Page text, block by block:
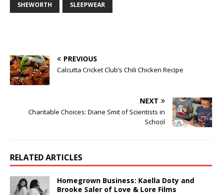
SHEWORTH SLEEPWEAR
PREVIOUS
Calcutta Cricket Club’s Chili Chicken Recipe
NEXT
Charitable Choices: Diane Smit of Scientists in
School
RELATED ARTICLES
Homegrown Business: Kaella Doty and
Brooke Saler of Love & Lore Films